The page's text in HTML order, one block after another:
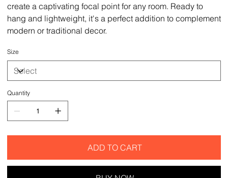
create a captivating focal point for any room. Ready to
hang and lightweight, it's a perfect addition to complement
modern or traditional decor.
Size
Quantity
ADD TO CART